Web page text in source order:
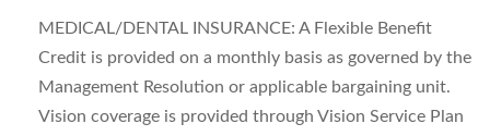
MEDICAL/DENTAL INSURANCE: A Flexible Benefit
Credit is provided on a monthly basis as governed by the
Management Resolution or applicable bargaining unit.
Vision coverage is provided through Vision Service Plan